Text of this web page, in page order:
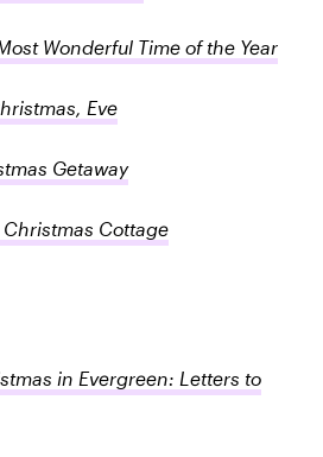
Wonderful Time of the Year
Eve
Getaway
Christmas Cottage
in Evergreen: Letters to